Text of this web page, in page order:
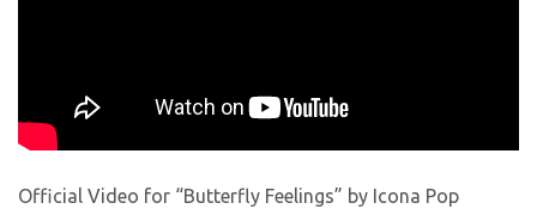
Official Video for “Butterfly Feelings” by Icona Pop